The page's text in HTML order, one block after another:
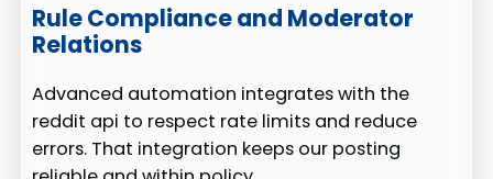
Rule Compliance and Moderator
Relations
Advanced automation integrates with the
reddit api to respect rate limits and reduce
errors. That integration keeps our posting